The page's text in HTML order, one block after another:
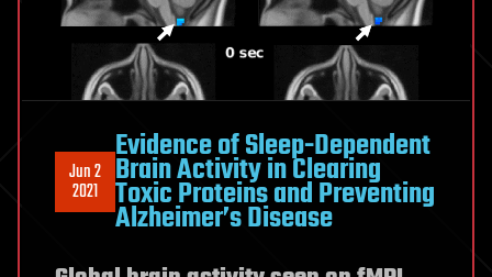
Jun 2
2021
Evidence of Sleep-Dependent
Brain Activity in Clearing
Toxic Proteins and Preventing
Alzheimer’s Disease